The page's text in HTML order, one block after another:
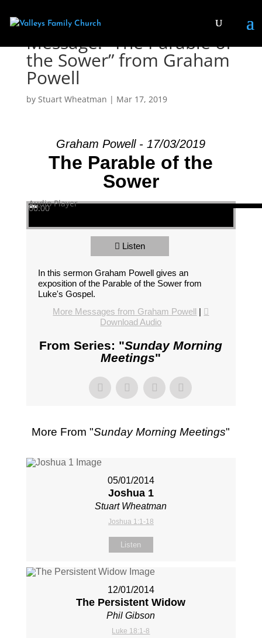
Message: “The Parable of
the Sower” from Graham
Powell
by Stuart Wheatman | Mar 17, 2019
Graham Powell - 17/03/2019
The Parable of the
Sower
Audio Player
00:00
00:00
00:00
Listen
In this sermon Graham Powell gives an
exposition of the Parable of the Sower from
Luke's Gospel.
More Messages from Graham Powell |
Download Audio
From Series: "Sunday Morning
Meetings"
More From "Sunday Morning Meetings"
05/01/2014
Joshua 1
Stuart Wheatman
Joshua 1:1-18
Listen
12/01/2014
The Persistent Widow
Phil Gibson
Luke 18:1-8